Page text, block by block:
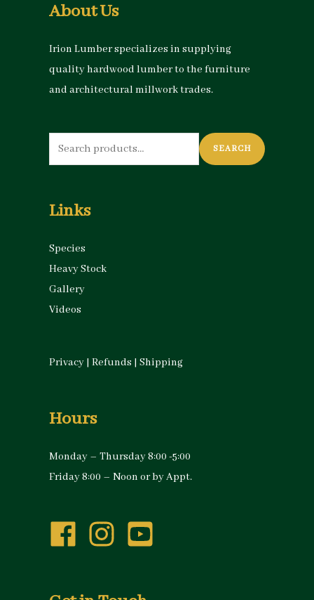
About Us
Irion Lumber specializes in supplying
quality hardwood lumber to the furniture
and architectural millwork trades.
Search
for:
SEARCH
Links
Species
Heavy Stock
Gallery
Videos
Privacy | Refunds | Shipping
Hours
Monday – Thursday 8:00 -5:00
Friday 8:00 – Noon or by Appt.